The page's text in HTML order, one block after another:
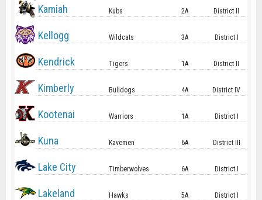
Kamiah Kubs 2A District II
Kellogg Wildcats 3A District I
Kendrick Tigers 1A District II
Kimberly Bulldogs 4A District IV
Kootenai Warriors 1A District I
Kuna Kavemen 6A District III
Lake City Timberwolves 6A District I
Lakeland Hawks 5A District I